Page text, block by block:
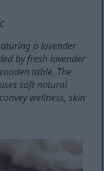
a lavender
by fresh lavender
table. The
soft natural
wellness, skin